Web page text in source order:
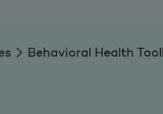
Behavioral Health